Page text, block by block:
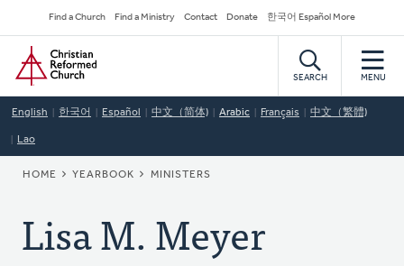
to
main
content
Secondary
Navigation
Find a Church Find a Ministry Contact Donate 한국어 Español More
Home
SEARCH MENU
English 한국어 Español 中文（简体) Arabic Français 中文（繁體)
Lao
BREADCRUMB
HOME YEARBOOK MINISTERS
Lisa M. Meyer